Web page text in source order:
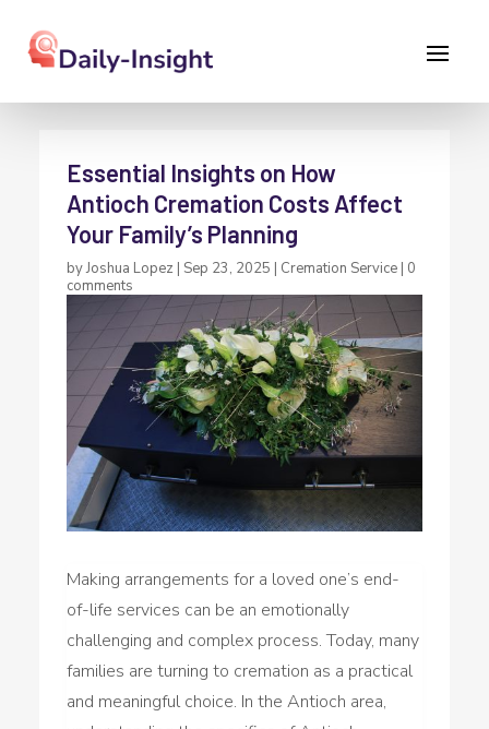
Essential Insights on How
Antioch Cremation Costs Affect
Your Family’s Planning
byJoshua Lopez | Sep 23, 2025 | Cremation Service | 0
comments
Making arrangements for a loved one’s end-
of-life services can be an emotionally
challenging and complex process. Today, many
families are turning to cremation as a practical
and meaningful choice. In the Antioch area,